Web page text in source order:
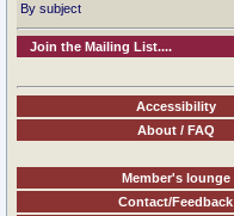
By subject
Join the Mailing List....
Accessibility
About / FAQ
Member's lounge
Contact/Feedback